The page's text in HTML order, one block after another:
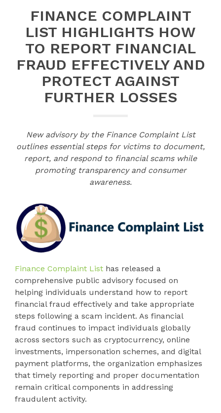
FINANCE COMPLAINT
LIST HIGHLIGHTS HOW
TO REPORT FINANCIAL
FRAUD EFFECTIVELY AND
PROTECT AGAINST
FURTHER LOSSES
New advisory by the Finance Complaint List
outlines essential steps for victims to document,
report, and respond to financial scams while
promoting transparency and consumer
awareness.
Finance Complaint List has released a
comprehensive public advisory focused on
helping individuals understand how to report
financial fraud effectively and take appropriate
steps following a scam incident. As financial
fraud continues to impact individuals globally
across sectors such as cryptocurrency, online
investments, impersonation schemes, and digital
payment platforms, the organization emphasizes
that timely reporting and proper documentation
remain critical components in addressing
fraudulent activity.